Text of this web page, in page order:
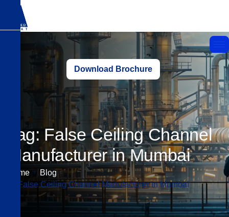
Download Brochure
Tag: False Ceiling Channel
Manufacturer in Mumbai
Home
Blog
False Ceiling Channel Manufacturer in Mumbai